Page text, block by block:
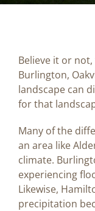
FAQ
BLOG
CONTACT US
Larger
Image
Believe it or
Burlington,
landscape can
for that
Many of the
an area like
climate.
experiencing
Likewise,
precipitation